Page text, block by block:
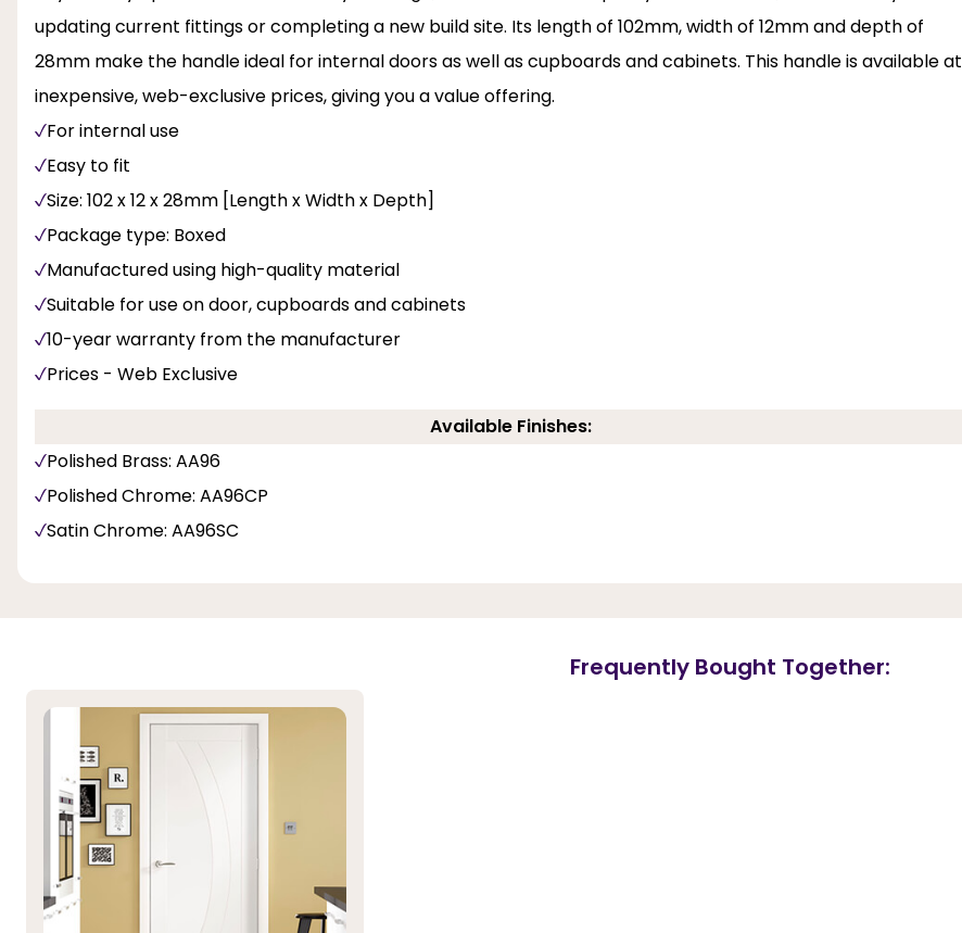
updating current fittings or completing a new build site. Its length of 102mm, width of 12mm and depth of
28mm make the handle ideal for internal doors as well as cupboards and cabinets. This handle is available at
inexpensive, web-exclusive prices, giving you a value offering.
For internal use
Easy to fit
Size: 102 x 12 x 28mm [Length x Width x Depth]
Package type: Boxed
Manufactured using high-quality material
Suitable for use on door, cupboards and cabinets
10-year warranty from the manufacturer
Prices - Web Exclusive
Available Finishes:
Polished Brass: AA96
Polished Chrome: AA96CP
Satin Chrome: AA96SC
Frequently Bought Together: